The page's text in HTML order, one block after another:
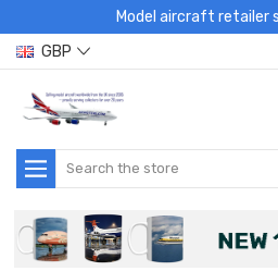
Model aircraft retailer
GBP
Search